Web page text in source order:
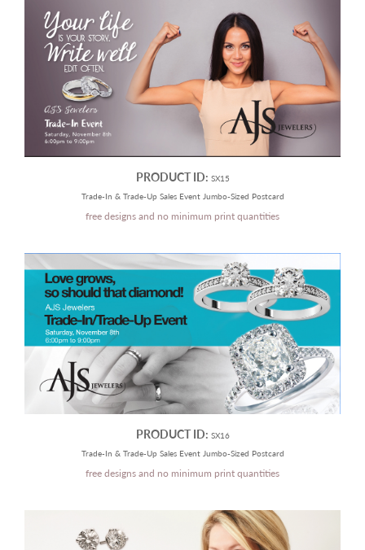
PRODUCT ID: SX15
Trade-In & Trade-Up Sales Event Jumbo-Sized Postcard
free designs and no minimum print quantities
PRODUCT ID: SX16
Trade-In & Trade-Up Sales Event Jumbo-Sized Postcard
free designs and no minimum print quantities